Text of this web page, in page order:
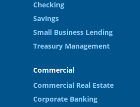
Checking
Savings
Small Business Lending
Treasury Management
Commercial
Commercial Real Estate
Corporate Banking